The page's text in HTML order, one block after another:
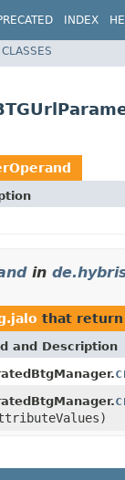
INDEX
in
that
and Description